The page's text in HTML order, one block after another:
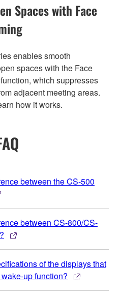
Spaces with Face
enables smooth
spaces with the Face
which suppresses
adjacent meeting areas.
how it works.
between the CS-500
between CS-800/CS-
of the displays that
up function?